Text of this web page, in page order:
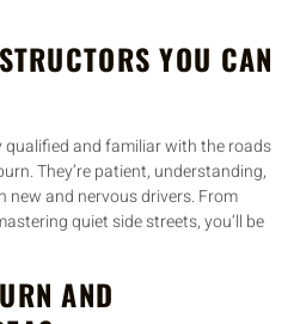
YOU CAN
and familiar with the roads
They’re patient, understanding,
new and nervous drivers. From
quiet side streets, you’ll be
AND